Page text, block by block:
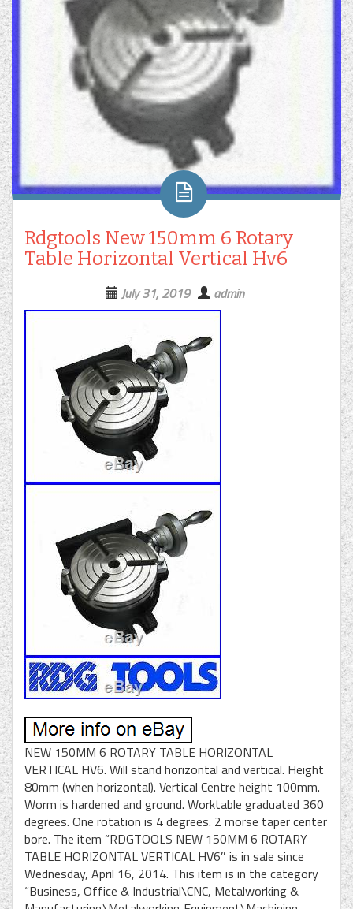
Rdgtools New 150mm 6 Rotary
Table Horizontal Vertical Hv6
July 31, 2019 admin
NEW 150MM 6 ROTARY TABLE HORIZONTAL
VERTICAL HV6. Will stand horizontal and vertical. Height
80mm (when horizontal). Vertical Centre height 100mm.
Worm is hardened and ground. Worktable graduated 360
degrees. One rotation is 4 degrees. 2 morse taper center
bore. The item “RDGTOOLS NEW 150MM 6 ROTARY
TABLE HORIZONTAL VERTICAL HV6″ is in sale since
Wednesday, April 16, 2014. This item is in the category
“Business, Office & Industrial\CNC, Metalworking &